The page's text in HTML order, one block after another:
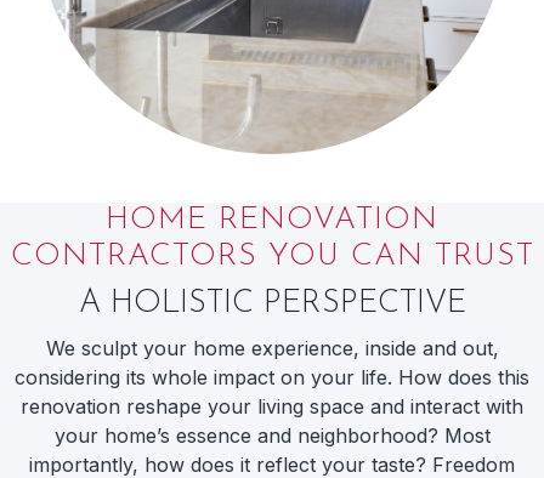
HOME RENOVATION
CONTRACTORS YOU CAN TRUST
A HOLISTIC PERSPECTIVE
We sculpt your home experience, inside and out,
considering its whole impact on your life. How does this
renovation reshape your living space and interact with
your home’s essence and neighborhood? Most
importantly, how does it reflect your taste? Freedom